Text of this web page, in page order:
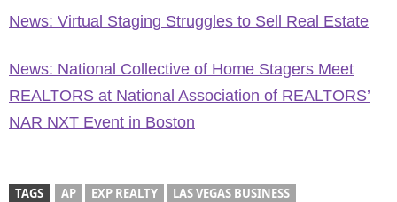
News: Virtual Staging Struggles to Sell Real Estate
News: National Collective of Home Stagers Meet
REALTORS at National Association of REALTORS’
NAR NXT Event in Boston
TAGS AP EXP REALTY
LAS VEGAS BUSINESS